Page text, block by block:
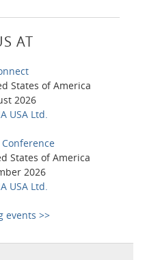
AT
States of America
2026
USA Ltd.
States of America
2026
USA Ltd.
events >>